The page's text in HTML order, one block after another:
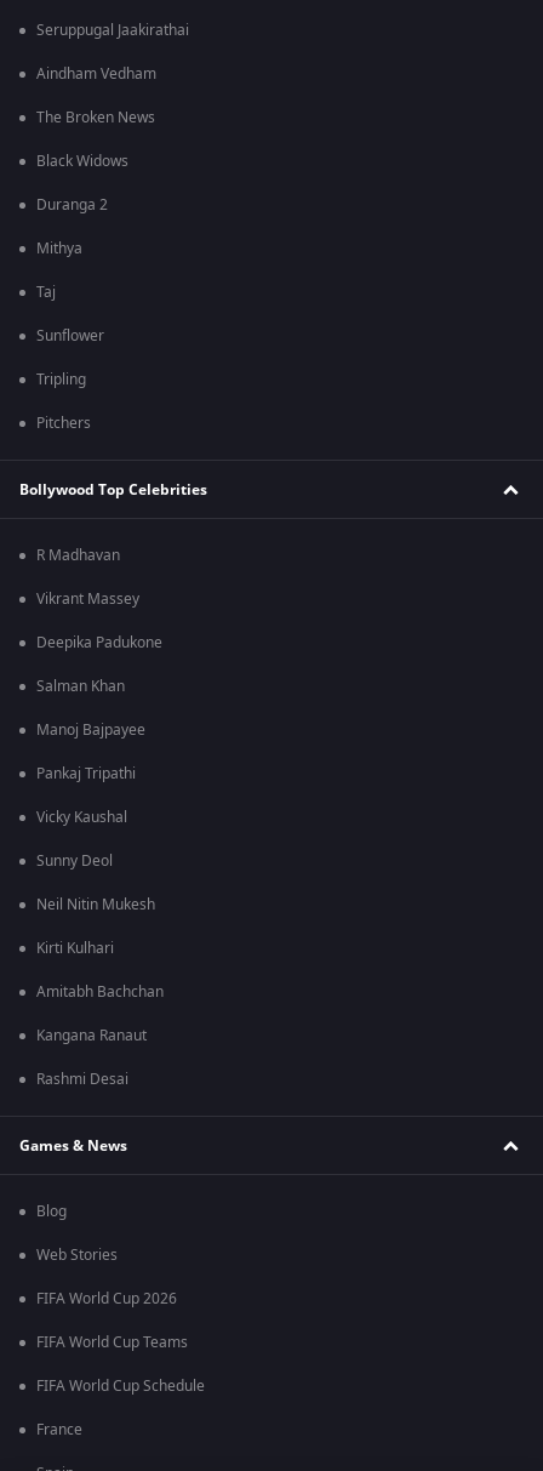
Seruppugal Jaakirathai
Aindham Vedham
The Broken News
Black Widows
Duranga 2
Mithya
Taj
Sunflower
Tripling
Pitchers
Bollywood Top Celebrities
R Madhavan
Vikrant Massey
Deepika Padukone
Salman Khan
Manoj Bajpayee
Pankaj Tripathi
Vicky Kaushal
Sunny Deol
Neil Nitin Mukesh
Kirti Kulhari
Amitabh Bachchan
Kangana Ranaut
Rashmi Desai
Games & News
Blog
Web Stories
FIFA World Cup 2026
FIFA World Cup Teams
FIFA World Cup Schedule
France